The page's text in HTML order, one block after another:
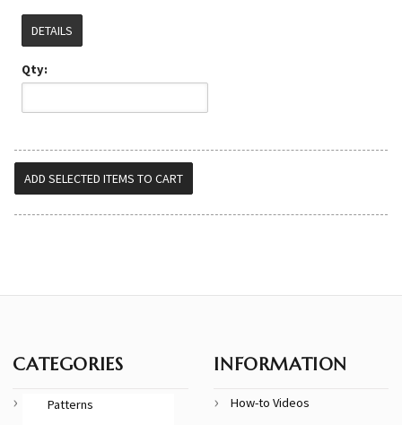
DETAILS
Qty:
CATEGORIES
Patterns
INFORMATION
How-to Videos